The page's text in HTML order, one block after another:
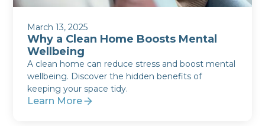
March 13, 2025
Why a Clean Home Boosts Mental
Wellbeing
A clean home can reduce stress and boost mental
wellbeing. Discover the hidden benefits of
keeping your space tidy.
Learn More